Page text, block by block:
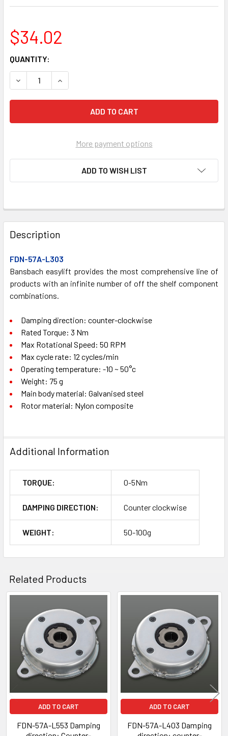
$34.02
CURRENT
STOCK:
QUANTITY:
DECREASE QUANTITY OF FDN-57A-L303 DAMPING
INCREASE QUANTITY OF FDN-57A-L303
More payment options
ADD TO WISH LIST
FREQUENTLY
BOUGHT
TOGETHER:
SELECT
ALL
TO CART
Description
FDN-57A-L303
Bansbach easylift provides the most comprehensive line of
products with an infinite number of off the shelf component
combinations.
Damping direction: counter-clockwise
Rated Torque: 3 Nm
Max Rotational Speed: 50 RPM
Max cycle rate: 12 cycles/min
Operating temperature: -10 ~ 50°c
Weight: 75 g
Main body material: Galvanised steel
Rotor material: Nylon composite
Additional Information
TORQUE: 0-5Nm
DAMPING DIRECTION: Counter clockwise
WEIGHT: 50-100g
Related Products
Related
Products
ADD TO CART
FDN-57A-L553 Damping
ADD TO CART
FDN-57A-L403 Damping